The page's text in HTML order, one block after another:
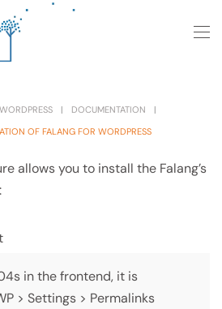
DOCUMENTATION
OF FALANG FOR WORDPRESS
allows you to install the Falang’s
in the frontend, it is
> Settings > Permalinks